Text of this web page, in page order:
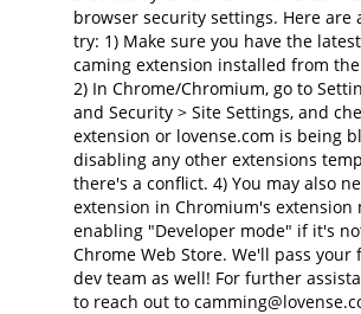
browser security settings. Here are
try: 1) Make sure you have the
caming extension installed from
2) In Chrome/Chromium, go to
and Security > Site Settings, and
extension or lovense.com is being
disabling any other extensions
there's a conflict. 4) You may also
extension in Chromium's extension
enabling "Developer mode" if it's
Chrome Web Store. We'll pass your
dev team as well! For further
to reach out to